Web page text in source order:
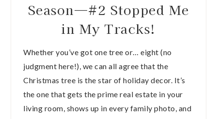
Season—#2 Stopped Me
in My Tracks!
Whether you’ve got one tree or… eight (no
judgment here!), we can all agree that the
Christmas tree is the star of holiday decor. It’s
the one that gets the prime real estate in your
living room, shows up in every family photo, and